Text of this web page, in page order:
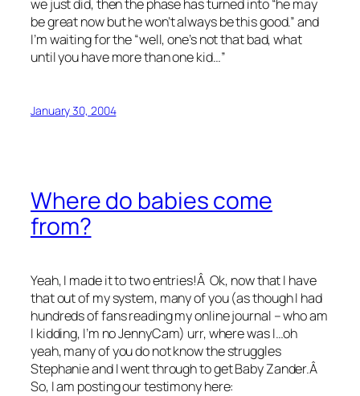
we just did, then the phase has turned into “he may
be great now but he won’t always be this good.” and
I’m waiting for the “well, one’s not that bad, what
until you have more than one kid…”
January 30, 2004
Where do babies come
from?
Yeah, I made it to two entries!Â Ok, now that I have
that out of my system, many of you (as though I had
hundreds of fans reading my online journal – who am
I kidding, I’m no JennyCam) urr, where was I…oh
yeah, many of you do not know the struggles
Stephanie and I went through to get Baby Zander.Â
So, I am posting our testimony here: